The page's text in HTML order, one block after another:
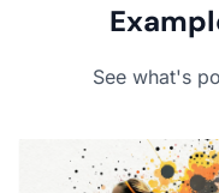
See what's